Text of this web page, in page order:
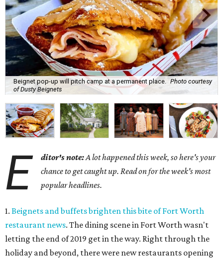
Beignet pop-up will pitch camp at a permanent place.
Photo courtesy
of Dusty Beignets
E ditor's note:A lot happened this week, so here's your
chance to get caught up. Read on for the week's most
popular headlines.
1. Beignets and buffets brighten this bite of Fort Worth
restaurant news. The dining scene in Fort Worth wasn't
letting the end of 2019 get in the way. Right through the
holiday and beyond, there were new restaurants opening